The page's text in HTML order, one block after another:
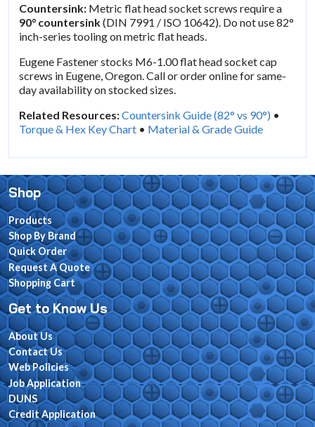
Countersink: Metric flat head socket screws require a
90° countersink(DIN 7991 / ISO 10642). Do not use 82°
inch-series tooling on metric flat heads.
Eugene Fastener stocks M6-1.00 flat head socket cap
screws in Eugene, Oregon. Call or order online for same-
day availability on stocked sizes.
Related Resources:Countersink Guide (82° vs 90°) •
Torque & Hex Key Chart • Material & Grade Guide
Shop
Products
Shop By Brand
Quick Order
Request A Quote
Shopping Cart
Get to Know Us
About Us
Contact Us
Web Policies
Job Application
DUNS
Credit Application